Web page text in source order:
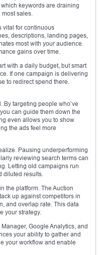
keywords are draining
most sales.
for continuous
descriptions, landing pages,
most with your audience.
gains over time.
with a daily budget, but smart
If one campaign is delivering
to redirect spend there.
By targeting people who’ve
can guide them down the
even allows you to show
the ads feel more
Pausing underperforming
reviewing search terms can
Letting old campaigns run
diluted results.
the platform. The Auction
up against competitors in
and overlap rate. This data
your strategy.
Google Analytics, and
your ability to gather and
your workflow and enable